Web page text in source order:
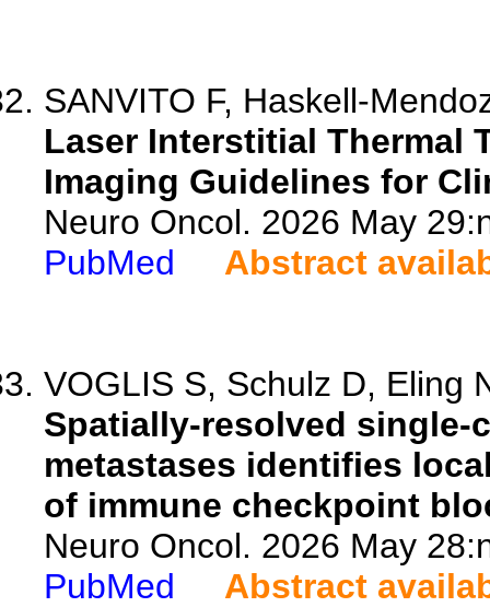
SANVITO F, Haskell-
Laser Interstitial Thermal
Imaging Guidelines for
Neuro Oncol. 2026 May
PubMed
Abstract
VOGLIS S, Schulz D, Eling
Spatially-resolved single-
metastases identifies
of immune checkpoint
Neuro Oncol. 2026 May
PubMed
Abstract